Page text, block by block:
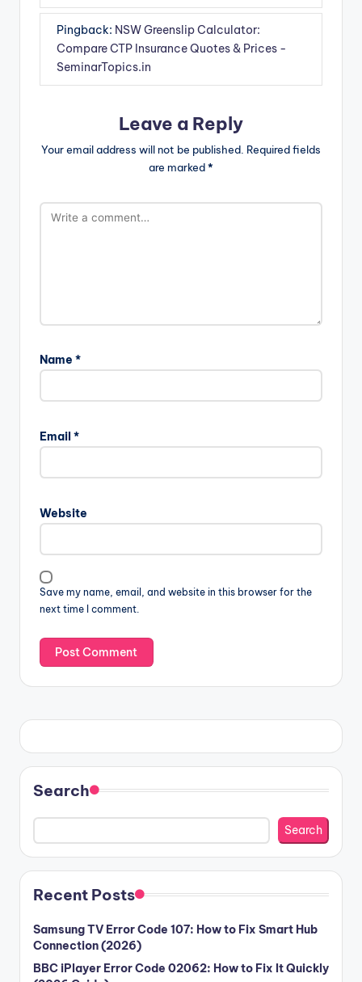
Pingback: NSW Greenslip Calculator:
Compare CTP Insurance Quotes & Prices -
SeminarTopics.in
Leave a Reply
Your email address will not be published. Required fields
are marked*
Name *
Email *
Website
Save my name, email, and website in this browser for the
next time I comment.
Search
Search
Recent Posts
Samsung TV Error Code 107: How to Fix Smart Hub
Connection (2026)
BBC iPlayer Error Code 02062: How to Fix It Quickly